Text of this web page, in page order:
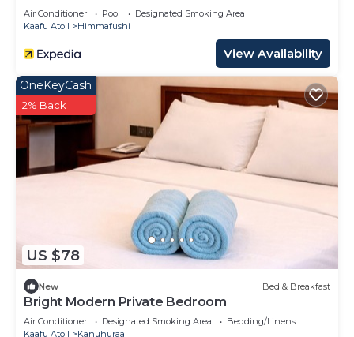
Air Conditioner Pool
Designated Smoking Area
Kaafu Atoll
Himmafushi
View Availability
US $78
OneKeyCash
2% Back
New Bed & Breakfast
Bright Modern Private Bedroom
Air Conditioner Designated Smoking Area
Bedding/Linens
Kaafu Atoll
Kanuhuraa